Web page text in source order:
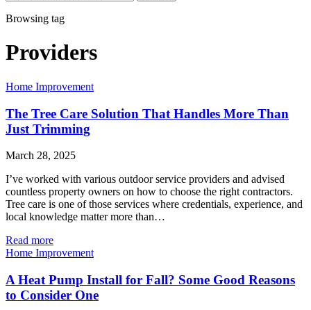
Browsing tag
Providers
Home Improvement
The Tree Care Solution That Handles More Than
Just Trimming
March 28, 2025
I’ve worked with various outdoor service providers and advised
countless property owners on how to choose the right contractors.
Tree care is one of those services where credentials, experience, and
local knowledge matter more than…
Read more
Home Improvement
A Heat Pump Install for Fall? Some Good Reasons
to Consider One